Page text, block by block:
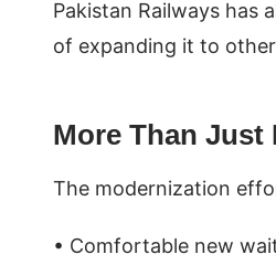
Pakistan Railways has
of expanding it to
More Than Just
The modernization
• Comfortable new